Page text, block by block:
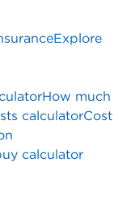
Explore
How much
calculatorCost
calculator